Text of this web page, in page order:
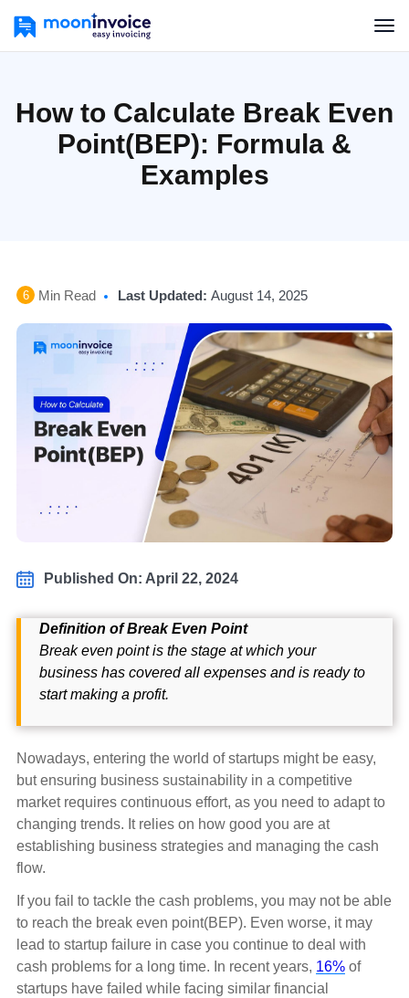
How to Calculate Break Even
Point(BEP): Formula &
Examples
6 Min Read Last Updated: August 14, 2025
Published On: April 22, 2024
Definition of Break Even Point
Break even point is the stage at which your
business has covered all expenses and is ready to
start making a profit.
Nowadays, entering the world of startups might be easy,
but ensuring business sustainability in a competitive
market requires continuous effort, as you need to adapt to
changing trends. It relies on how good you are at
establishing business strategies and managing the cash
flow.
If you fail to tackle the cash problems, you may not be able
to reach the break even point(BEP). Even worse, it may
lead to startup failure in case you continue to deal with
cash problems for a long time. In recent years, 16% of
startups have failed while facing similar financial